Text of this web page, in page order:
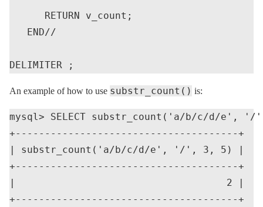
      RETURN v_count;
   END//
An example of how to use substr_count() is:
mysql> SELECT substr_count('a/b/c/d/e',
+--------------------------------------+
| substr_count('a/b/c/d/e', '/', 3, 5) |
+--------------------------------------+
|                                    2 |
+--------------------------------------+